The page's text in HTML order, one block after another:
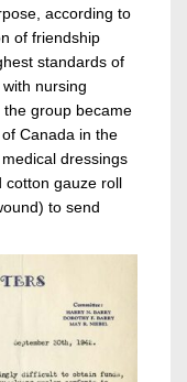
according to
of friendship
standards of
nursing
group became
Canada in the
dressings
cotton gauze roll
to send